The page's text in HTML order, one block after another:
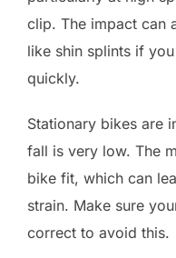
clip. The impact can
like shin splints if
quickly.
Stationary bikes are
fall is very low. The
bike fit, which can
strain. Make sure
correct to avoid this.